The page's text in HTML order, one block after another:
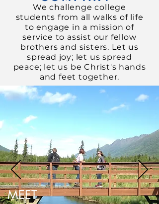
We challenge college
students from all walks of life
to engage in a mission of
service to assist our fellow
brothers and sisters. Let us
spread joy; let us spread
peace; let us be Christ's hands
and feet together.
MEET